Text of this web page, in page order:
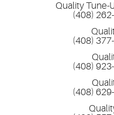
Quality Tune-
(408)
(408)
(408)
(408)